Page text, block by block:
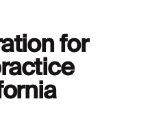
for